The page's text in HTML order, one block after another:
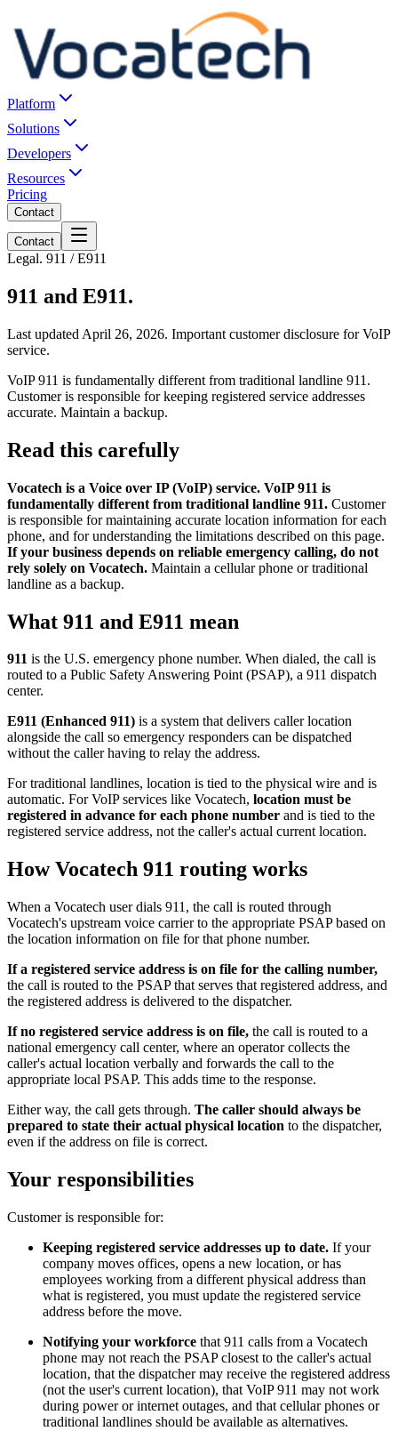
Platform
Solutions
Developers
Resources
Pricing
Contact
Contact
Legal. 911 / E911
911 and E911.
Last updated April 26, 2026. Important customer disclosure for VoIP
service.
VoIP 911 is fundamentally different from traditional landline 911.
Customer is responsible for keeping registered service addresses
accurate. Maintain a backup.
Read this carefully
Vocatech is a Voice over IP (VoIP) service. VoIP 911 is
fundamentally different from traditional landline 911. Customer
is responsible for maintaining accurate location information for each
phone, and for understanding the limitations described on this page.
If your business depends on reliable emergency calling, do not
rely solely on Vocatech. Maintain a cellular phone or traditional
landline as a backup.
What 911 and E911 mean
911 is the U.S. emergency phone number. When dialed, the call is
routed to a Public Safety Answering Point (PSAP), a 911 dispatch
center.
E911 (Enhanced 911) is a system that delivers caller location
alongside the call so emergency responders can be dispatched
without the caller having to relay the address.
For traditional landlines, location is tied to the physical wire and is
automatic. For VoIP services like Vocatech, location must be
registered in advance for each phone number and is tied to the
registered service address, not the caller's actual current location.
How Vocatech 911 routing works
When a Vocatech user dials 911, the call is routed through
Vocatech's upstream voice carrier to the appropriate PSAP based on
the location information on file for that phone number.
If a registered service address is on file for the calling number,
the call is routed to the PSAP that serves that registered address, and
the registered address is delivered to the dispatcher.
If no registered service address is on file, the call is routed to a
national emergency call center, where an operator collects the
caller's actual location verbally and forwards the call to the
appropriate local PSAP. This adds time to the response.
Either way, the call gets through. The caller should always be
prepared to state their actual physical location to the dispatcher,
even if the address on file is correct.
Your responsibilities
Customer is responsible for:
Keeping registered service addresses up to date. If your
company moves offices, opens a new location, or has
employees working from a different physical address than
what is registered, you must update the registered service
address before the move.
Notifying your workforce that 911 calls from a Vocatech
phone may not reach the PSAP closest to the caller's actual
location, that the dispatcher may receive the registered address
(not the user's current location), that VoIP 911 may not work
during power or internet outages, and that cellular phones or
traditional landlines should be available as alternatives.